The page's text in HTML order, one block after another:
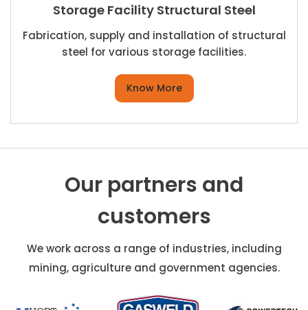
Storage Facility Structural Steel
Fabrication, supply and installation of structural
steel for various storage facilities.
Know More
Our partners and
customers
We work across a range of industries, including
mining, agriculture and government agencies.